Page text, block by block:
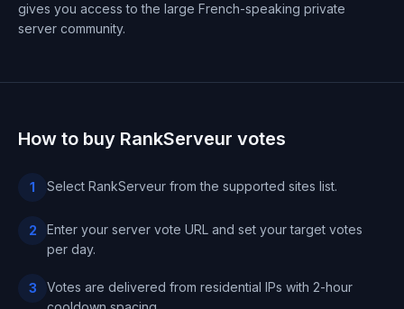
gives you access to the large French-speaking private
server community.
How to buy RankServeur votes
1 Select RankServeur from the supported sites list.
2
Enter your server vote URL and set your target votes
per day.
3
Votes are delivered from residential IPs with 2-hour